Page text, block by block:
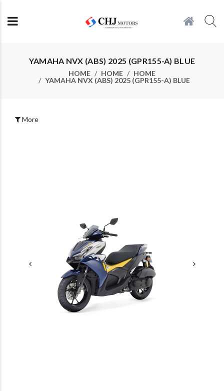
YAMAHA NVX (ABS) 2025 (GPR155-A) BLUE
HOME HOME
HOME
YAMAHA NVX (ABS) 2025 (GPR155-A) BLUE
More